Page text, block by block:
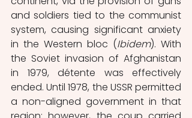
and soldiers tied to the communist
system, causing significant anxiety
in the Western bloc (Ibidem). With
the Soviet invasion of Afghanistan
in 1979, détente was effectively
ended. Until 1978, the USSR permitted
a non-aligned government in that